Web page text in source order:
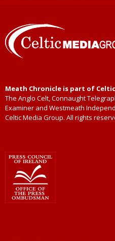
Meath Chronicle is part of
The Anglo Celt, Connaught
Examiner and Westmeath
Celtic Media Group. All rights